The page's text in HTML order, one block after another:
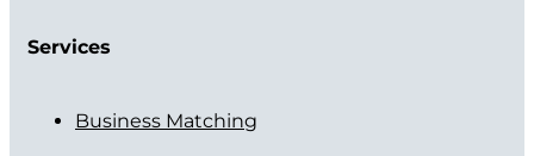
Services
Business Matching